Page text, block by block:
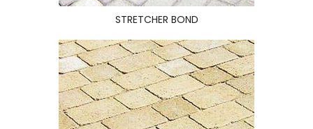
STRETCHER BOND